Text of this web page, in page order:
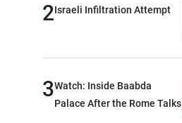
2Israeli Infiltration Attempt
3Watch: Inside Baabda
Palace After the Rome Talks